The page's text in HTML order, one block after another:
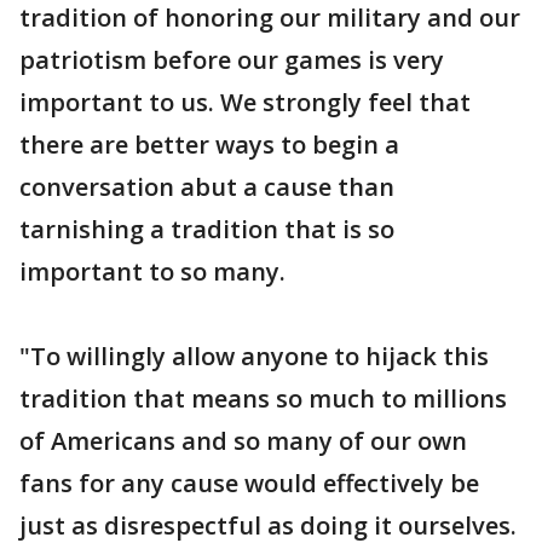
tradition of honoring our military and our
patriotism before our games is very
important to us. We strongly feel that
there are better ways to begin a
conversation abut a cause than
tarnishing a tradition that is so
important to so many.
"To willingly allow anyone to hijack this
tradition that means so much to millions
of Americans and so many of our own
fans for any cause would effectively be
just as disrespectful as doing it ourselves.